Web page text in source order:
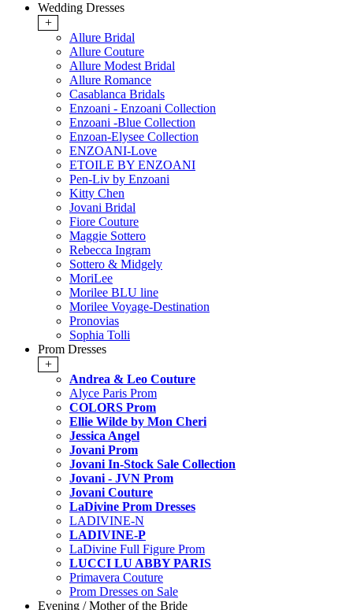
Wedding Dresses
+
Allure Bridal
Allure Couture
Allure Modest Bridal
Allure Romance
Casablanca Bridals
Enzoani - Enzoani Collection
Enzoani -Blue Collection
Enzoan-Elysee Collection
ENZOANI-Love
ETOILE BY ENZOANI
Pen-Liv by Enzoani
Kitty Chen
Jovani Bridal
Fiore Couture
Maggie Sottero
Rebecca Ingram
Sottero & Midgely
MoriLee
Morilee BLU line
Morilee Voyage-Destination
Pronovias
Sophia Tolli
Prom Dresses
+
Andrea & Leo Couture
Alyce Paris Prom
COLORS Prom
Ellie Wilde by Mon Cheri
Jessica Angel
Jovani Prom
Jovani In-Stock Sale Collection
Jovani - JVN Prom
Jovani Couture
LaDivine Prom Dresses
LADIVINE-N
LADIVINE-P
LaDivine Full Figure Prom
LUCCI LU ABBY PARIS
Primavera Couture
Prom Dresses on Sale
Evening / Mother of the Bride